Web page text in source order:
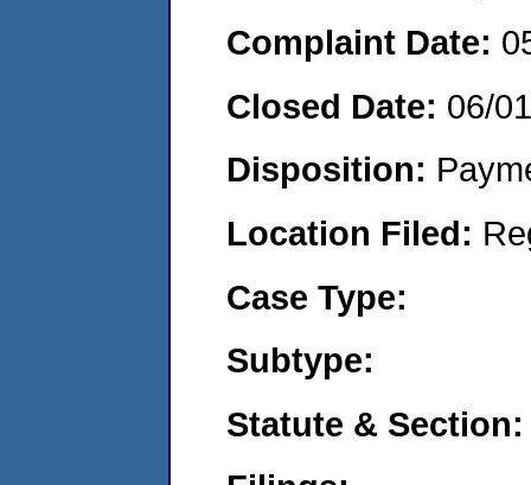
Complaint Date:
Closed Date: 06/
Disposition:
Location Filed:
Case Type:
Subtype:
Statute & Section: